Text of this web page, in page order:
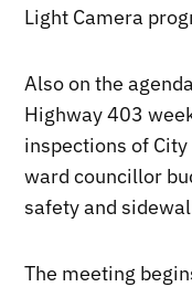
Light Camera
Also on the
Highway 403
inspections of
ward councillor
safety and
The meeting